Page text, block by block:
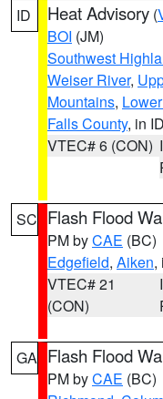
ID Heat Advisory (
BOI (JM)
Southwest
Weiser River,
Mountains,
Falls County, in ID
VTEC# 6 (CON)
SC Flash Flood
PM byCAE (BC)
Edgefield, Aiken,
VTEC# 21
(CON)
GA Flash Flood
PM byCAE (BC)